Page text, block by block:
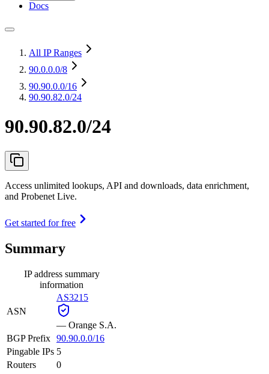
Docs
All IP Ranges
90.0.0.0/8
90.90.0.0/16
90.90.82.0/24
90.90.82.0/24
Access unlimited lookups, API and downloads, data enrichment,
and Probenet Live.
Get started for free
Summary
IP address summary
information
ASN
AS3215
— Orange S.A.
BGP Prefix 90.90.0.0/16
Pingable IPs 5
Routers
0